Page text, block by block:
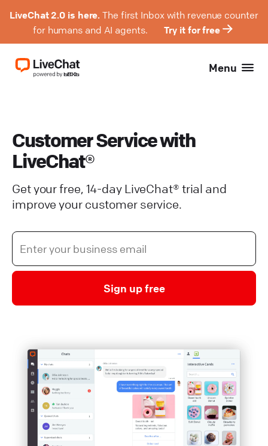
LiveChat 2.0 is here. The first Inbox with revenue counter
for humans and AI agents.
Try it for free
Menu
Customer Service with
LiveChat®
Get your free, 14-day LiveChat® trial and
improve your customer service.
Sign up free